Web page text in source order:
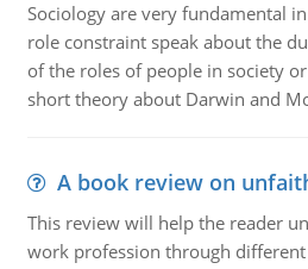
Sociology are very fundamental
role constraint speak about the
of the roles of people in society
short theory about Darwin and
A book review on
This review will help the reader
work profession through